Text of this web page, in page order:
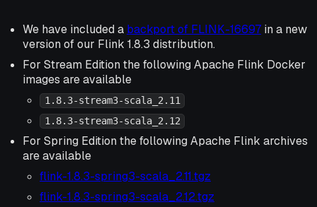
We have included a backport of FLINK-16697 in a new
version of our Flink 1.8.3 distribution.
For Stream Edition the following Apache Flink Docker
images are available
1.8.3-stream3-scala_2.11
1.8.3-stream3-scala_2.12
For Spring Edition the following Apache Flink archives
are available
flink-1.8.3-spring3-scala_2.11.tgz
flink-1.8.3-spring3-scala_2.12.tgz